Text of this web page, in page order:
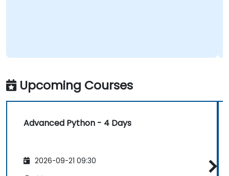
Upcoming Courses
Advanced Python - 4 Days
2026-09-21 09:30